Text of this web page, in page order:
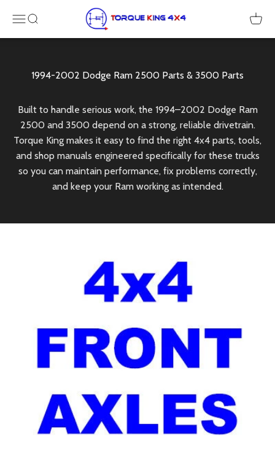
MenuSEARCH Torque King 4x4 Cart
Built to handle serious work, the 1994–2002 Dodge Ram
2500 and 3500 depend on a strong, reliable drivetrain.
Torque King makes it easy to find the right 4x4 parts, tools,
and shop manuals engineered specifically for these trucks
so you can maintain performance, fix problems correctly,
and keep your Ram working as intended.